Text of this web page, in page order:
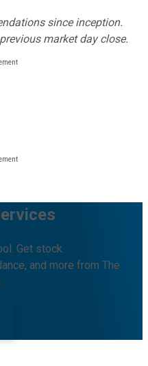
since inception.
market day close.
Get stock
and more from The